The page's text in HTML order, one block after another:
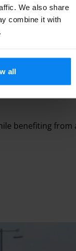
We also share
combine it with
all
5 to 10 minutes.
benefiting from